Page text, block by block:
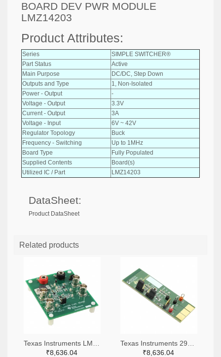
BOARD DEV PWR MODULE
LMZ14203
Product Attributes:
Series
SIMPLE SWITCHER®
Part Status
Active
Main Purpose
DC/DC, Step Down
Outputs and Type
1, Non-Isolated
Power - Output
-
Voltage - Output
3.3V
Current - Output
3A
Voltage - Input
6V ~ 42V
Regulator Topology
Buck
Frequency - Switching
Up to 1MHz
Board Type
Fully Populated
Supplied Contents
Board(s)
Utilized IC / Part
LMZ14203
DataSheet:
Product DataSheet
Related products
₹8,636.04
₹8,636.04